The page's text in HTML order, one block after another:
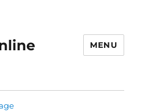
MENU